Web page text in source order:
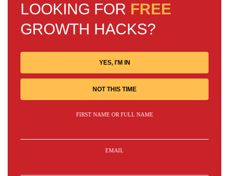
LOOKING FOR FREE
GROWTH HACKS?
YES, I'M IN
NOT THIS TIME
FIRST NAME OR FULL NAME
EMAIL